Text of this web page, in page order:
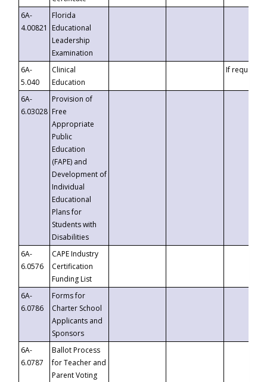
6A-
4.00821
Florida
Educational
Leadership
Examination
6A-
5.040
Clinical
Education
If requested
6A-
6.03028
Provision of
Free
Appropriate
Public
Education
(FAPE) and
Development of
Individual
Educational
Plans for
Students with
Disabilities
6A-
6.0576
CAPE Industry
Certification
Funding List
6A-
6.0786
Forms for
Charter School
Applicants and
Sponsors
6A-
6.0787
Ballot Process
for Teacher and
Parent Voting